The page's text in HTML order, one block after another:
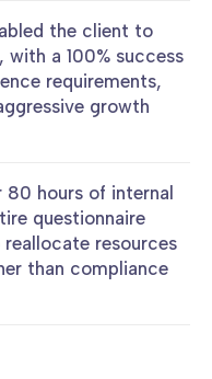
the client to
with a 100% success
requirements,
growth
80 hours of internal
questionnaire
resources
than compliance